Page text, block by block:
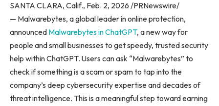
SANTA CLARA, Calif., Feb. 2, 2026 /PRNewswire/
— Malwarebytes, a global leader in online protection,
announced Malwarebytes in ChatGPT, a new way for
people and small businesses to get speedy, trusted security
help within ChatGPT. Users can ask “Malwarebytes” to
check if something is a scam or spam to tap into the
company’s deep cybersecurity expertise and decades of
threat intelligence. This is a meaningful step toward earning